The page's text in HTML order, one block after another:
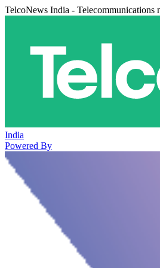
TelcoNews India - Telecommunications
India
Powered By